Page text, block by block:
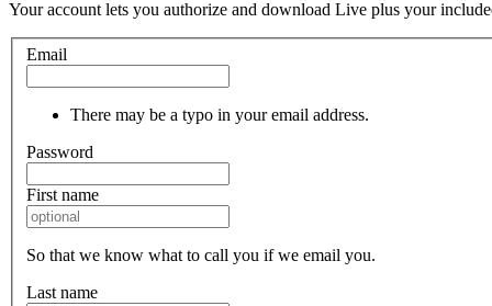
Your account lets you authorize and download Live plus your
Email
There may be a typo in your email address.
Password
First name
So that we know what to call you if we email you.
Last name